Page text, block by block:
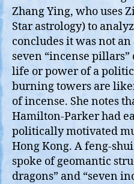
Zhang Ying, who uses
Star astrology) to
concludes it was not
seven “incense
life or power of a
burning towers are
of incense. She notes
Hamilton-Parker had
politically motivated
Hong Kong. A
spoke of geomantic
dragons” and “seven